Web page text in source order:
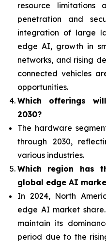
resource
penetration and
integration of large
edge AI, growth in
networks, and rising
connected vehicles
opportunities.
Which offerings
2030?
The hardware
through 2030,
various industries.
Which region has
global edge AI
In 2024, North
edge AI market
maintain its
period due to the